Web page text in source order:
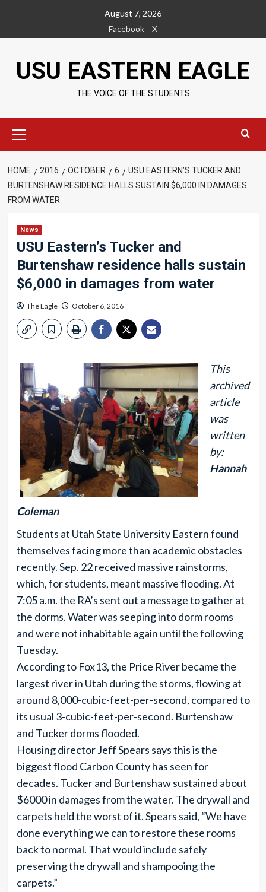
content
August 7, 2026
Facebook
X
USU EASTERN EAGLE
THE VOICE OF THE STUDENTS
Menu
HOME 2016 OCTOBER 6
USU EASTERN’S TUCKER AND
BURTENSHAW RESIDENCE HALLS SUSTAIN $6,000 IN DAMAGES
FROM WATER
News
USU Eastern’s Tucker and
Burtenshaw residence halls sustain
$6,000 in damages from water
The Eagle October 6, 2016
This
archived
article
was
written
by:
Hannah
Coleman
Students at Utah State University Eastern found
themselves facing more than academic obstacles
recently. Sep. 22 received massive rainstorms,
which, for students, meant massive flooding. At
7:05 a.m. the RA’s sent out a message to gather at
the dorms. Water was seeping into dorm rooms
and were not inhabitable again until the following
Tuesday.
According to Fox13, the Price River became the
largest river in Utah during the storms, flowing at
around 8,000-cubic-feet-per-second, compared to
its usual 3-cubic-feet-per-second. Burtenshaw
and Tucker dorms flooded.
Housing director Jeff Spears says this is the
biggest flood Carbon County has seen for
decades. Tucker and Burtenshaw sustained about
$6000 in damages from the water. The drywall and
carpets held the worst of it. Spears said, “We have
done everything we can to restore these rooms
back to normal. That would include safely
preserving the drywall and shampooing the
carpets.”